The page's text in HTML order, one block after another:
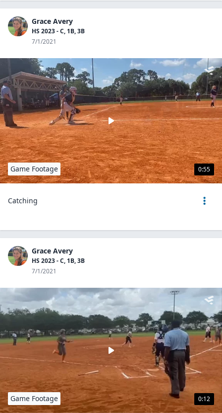
Grace Avery
HS 2023 - C, 1B, 3B
7/1/2021
0:55
Game Footage
Catching
Grace Avery
HS 2023 - C, 1B, 3B
7/1/2021
0:12
Game Footage